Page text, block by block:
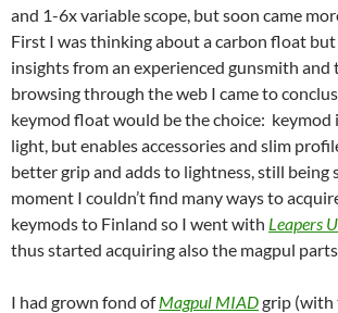
and 1-6x variable scope, but soon came
First I was thinking about a carbon float
insights from an experienced gunsmith and
browsing through the web I came to
keymod float would be the choice: keymod
light, but enables accessories and slim
better grip and adds to lightness, still being
moment I couldn’t find many ways to
keymods to Finland so I went with Leapers
thus started acquiring also the magpul
I had grown fond ofMagpul MIADgrip (with